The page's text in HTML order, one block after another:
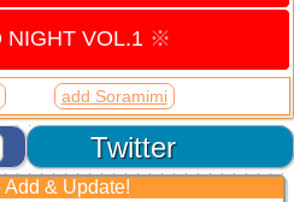
NIGHT VOL.1 ※
add Soramimi
Twitter
Add & Update!